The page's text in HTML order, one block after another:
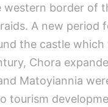
western border of
A new period
the castle
Chora
Matoyiannia
tourism